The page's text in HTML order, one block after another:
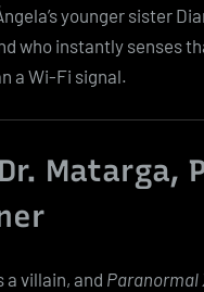
younger sister
who instantly senses
a Wi-Fi signal.
Matarga,
a villain, and Paranormal